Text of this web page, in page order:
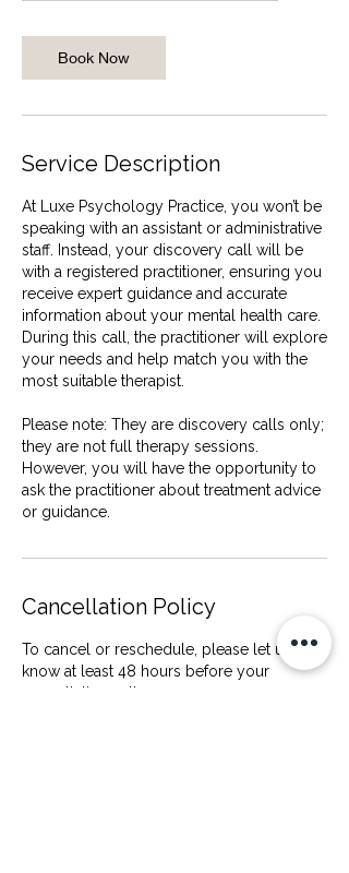
i
n
Book Now
Service Description
At Luxe Psychology Practice, you won’t be
speaking with an assistant or administrative
staff. Instead, your discovery call will be
with a registered practitioner, ensuring you
receive expert guidance and accurate
information about your mental health care.
During this call, the practitioner will explore
your needs and help match you with the
most suitable therapist.
Please note: They are discovery calls only;
they are not full therapy sessions.
However, you will have the opportunity to
ask the practitioner about treatment advice
Cancellation Policy
To cancel or reschedule, please let us
know at least 48 hours before your
consultation call.